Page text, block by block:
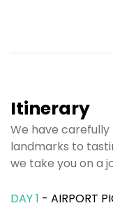
Itinerary
We have
landmarks to
we take you on a
DAY 1 - AIRPORT